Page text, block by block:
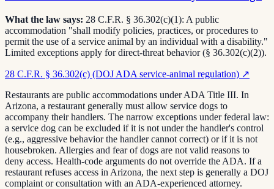
What the law says: 28 C.F.R. § 36.302(c)(1): A public
accommodation "shall modify policies, practices, or procedures to
permit the use of a service animal by an individual with a disability."
Limited exceptions apply for direct-threat behavior (§ 36.302(c)(2)).
28 C.F.R. § 36.302(c) (DOJ ADA service-animal regulation) ↗
Restaurants are public accommodations under ADA Title III. In
Arizona, a restaurant generally must allow service dogs to
accompany their handlers. The narrow exceptions under federal law:
a service dog can be excluded if it is not under the handler's control
(e.g., aggressive behavior the handler cannot correct) or if it is not
housebroken. Allergies and fear of dogs are not valid reasons to
deny access. Health-code arguments do not override the ADA. If a
restaurant refuses access in Arizona, the next step is generally a DOJ
complaint or consultation with an ADA-experienced attorney.